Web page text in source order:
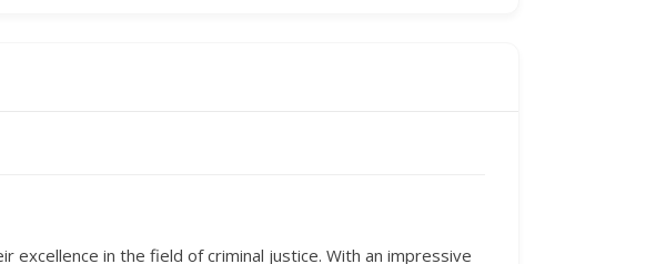
excellence in the field of criminal justice. With an impressive